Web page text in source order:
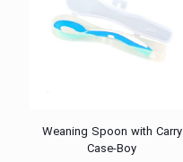
Weaning Spoon with Carry
Case-Boy